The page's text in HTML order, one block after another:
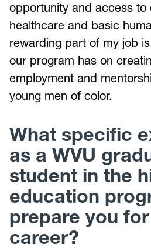
opportunity and access to
healthcare and basic
rewarding part of my job
our program has on
employment and
young men of color.
What specific
as a WVU
student in the
education
prepare you
career?